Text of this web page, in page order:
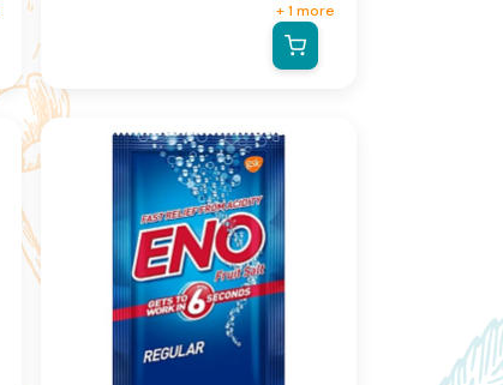
representation of the product.The
actual product may vary, contain
additional or different information
and packaging.We reserve the right
to change product images and
specifications at any time without
+1 more